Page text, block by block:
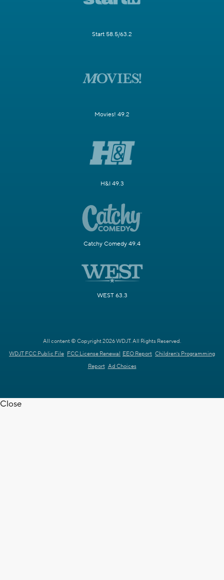
Start 58.5/63.2
Movies! 49.2
H&I 49.3
Catchy Comedy 49.4
WEST 63.3
All content © Copyright 2026 WDJT. All Rights Reserved.
WDJT FCC Public File FCC License Renewal EEO Report Children's Programming
Report Ad Choices
Close